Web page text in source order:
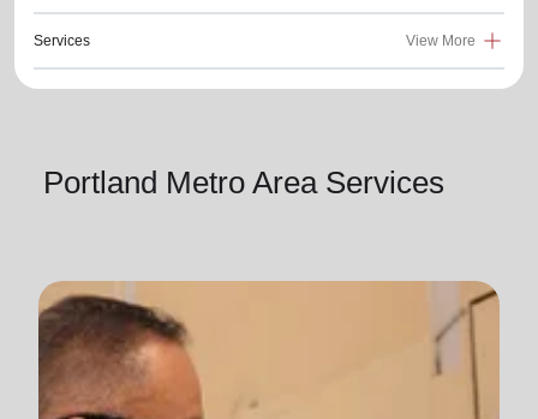
Services View More
Portland Metro Area Services